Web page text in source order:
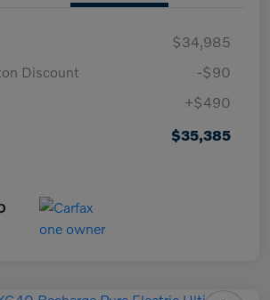
$34,985
Discount
-$90
+$490
$35,385